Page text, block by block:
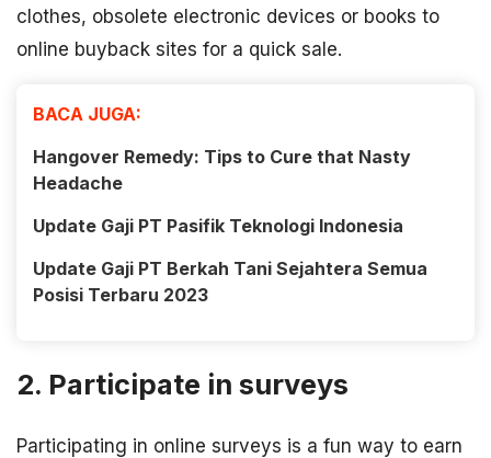
clothes, obsolete electronic devices or books to
online buyback sites for a quick sale.
BACA JUGA:
Hangover Remedy: Tips to Cure that Nasty
Headache
Update Gaji PT Pasifik Teknologi Indonesia
Update Gaji PT Berkah Tani Sejahtera Semua
Posisi Terbaru 2023
2. Participate in surveys
Participating in online surveys is a fun way to earn